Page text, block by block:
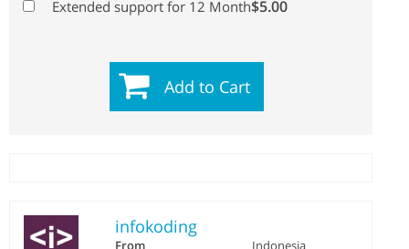
Extended support for 12 Month$5.00
Add to Cart
infokoding
From
Indonesia